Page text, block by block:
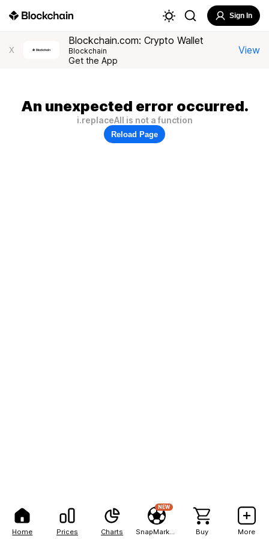
Home Prices Charts
NEW
Buy More
Sign In
X
Blockchain.com: Crypto Wallet
Blockchain
Get the App
View
An unexpected error occurred.
i.replaceAll is not a function
Reload Page